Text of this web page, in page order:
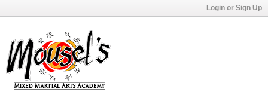
Login or Sign Up